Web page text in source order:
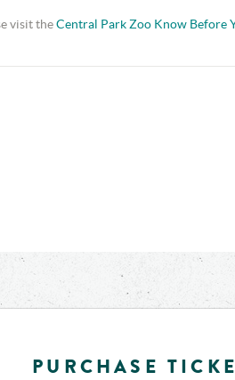
visit theCentral Park Zoo Know Before
PURCHASE